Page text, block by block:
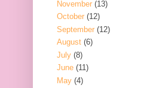
November (13)
October (12)
September (12)
August (6)
July (8)
June (11)
May (4)